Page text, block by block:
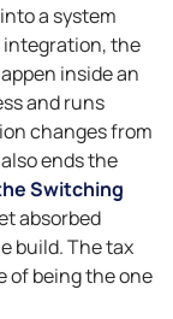
a system
integration, the
inside an
and runs
changes from
ends the
Switching
absorbed
build. The tax
of being the one